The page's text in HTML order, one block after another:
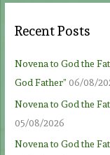
Recent Posts
Novena to God the
God Father” 06/08/
Novena to God the
05/08/2026
Novena to God the